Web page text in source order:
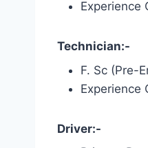
Experience
Technician:-
F. Sc (Pre-
Experience
Driver:-